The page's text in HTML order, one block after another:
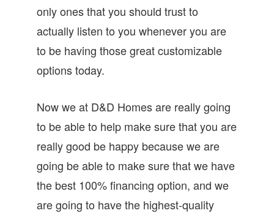
only ones that you should trust to
actually listen to you whenever you are
to be having those great customizable
options today.
Now we at D&D Homes are really going
to be able to help make sure that you are
really good be happy because we are
going be able to make sure that we have
the best 100% financing option, and we
are going to have the highest-quality